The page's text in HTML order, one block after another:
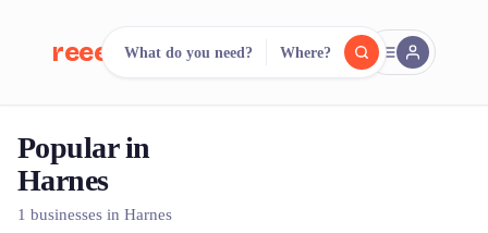
reeent! FR
Search.
500+ rental shops. One search.
What do you need? Where?
Popular in
Harnes
1 businesses in Harnes